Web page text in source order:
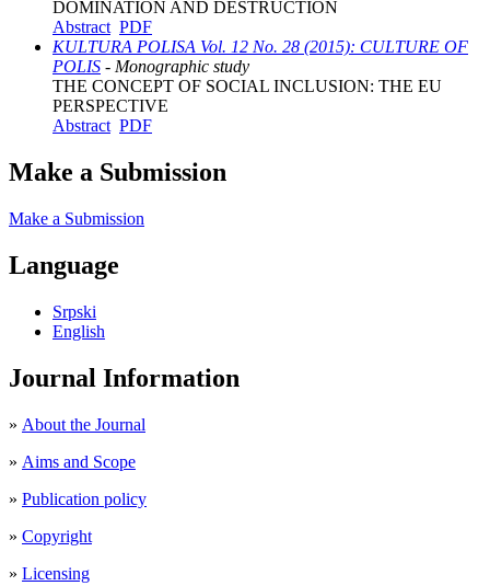
DOMINATION AND DESTRUCTION
Abstract PDF
KULTURA POLISA Vol. 12 No. 28 (2015): CULTURE OF
POLIS - Monographic study
THE CONCEPT OF SOCIAL INCLUSION: THE EU
PERSPECTIVE
Abstract PDF
Make a Submission
Make a Submission
Language
Srpski
English
Journal Information
» About the Journal
» Aims and Scope
» Publication policy
» Copyright
» Licensing